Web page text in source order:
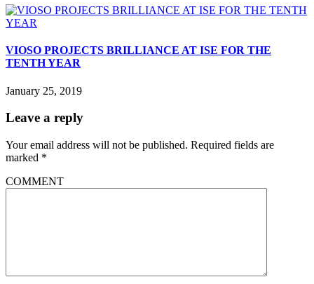
VIOSO PROJECTS BRILLIANCE AT ISE FOR THE
TENTH YEAR
January 25, 2019
Leave a reply
Your email address will not be published. Required fields are
marked *
COMMENT